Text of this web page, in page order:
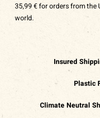
35,99 € for orders from the
world.
Insured
Plastic
Climate Neutral